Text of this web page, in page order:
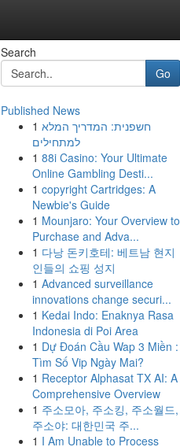
Search
Go
Published News
1 חשפנית: המדריך המלא
למתחילים
1 88i Casino: Your Ultimate
Online Gambling Desti...
1 copyright Cartridges: A
Newbie's Guide
1 Mounjaro: Your Overview to
Purchase and Adva...
1 다낭 돈키호테: 베트남 현지
인들의 쇼핑 성지
1 Advanced surveillance
innovations change securi...
1 Kedai Indo: Enaknya Rasa
Indonesia di Poi Area
1 Dự Đoán Cầu Wap 3 Miền :
Tìm Số Vip Ngày Mai?
1 Receptor Alphasat TX AI: A
Comprehensive Overview
1 주소모아, 주소킹, 주소월드,
주소야: 대한민국 주...
1 I Am Unable to Process